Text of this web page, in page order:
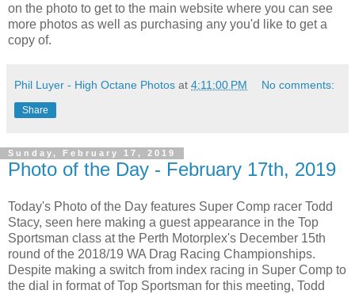
on the photo to get to the main website where you can see
more photos as well as purchasing any you'd like to get a
copy of.
Phil Luyer - High Octane Photos at 4:11:00 PM No comments:
Share
Sunday, February 17, 2019
Photo of the Day - February 17th, 2019
Today's Photo of the Day features Super Comp racer Todd
Stacy, seen here making a guest appearance in the Top
Sportsman class at the Perth Motorplex's December 15th
round of the 2018/19 WA Drag Racing Championships.
Despite making a switch from index racing in Super Comp to
the dial in format of Top Sportsman for this meeting, Todd